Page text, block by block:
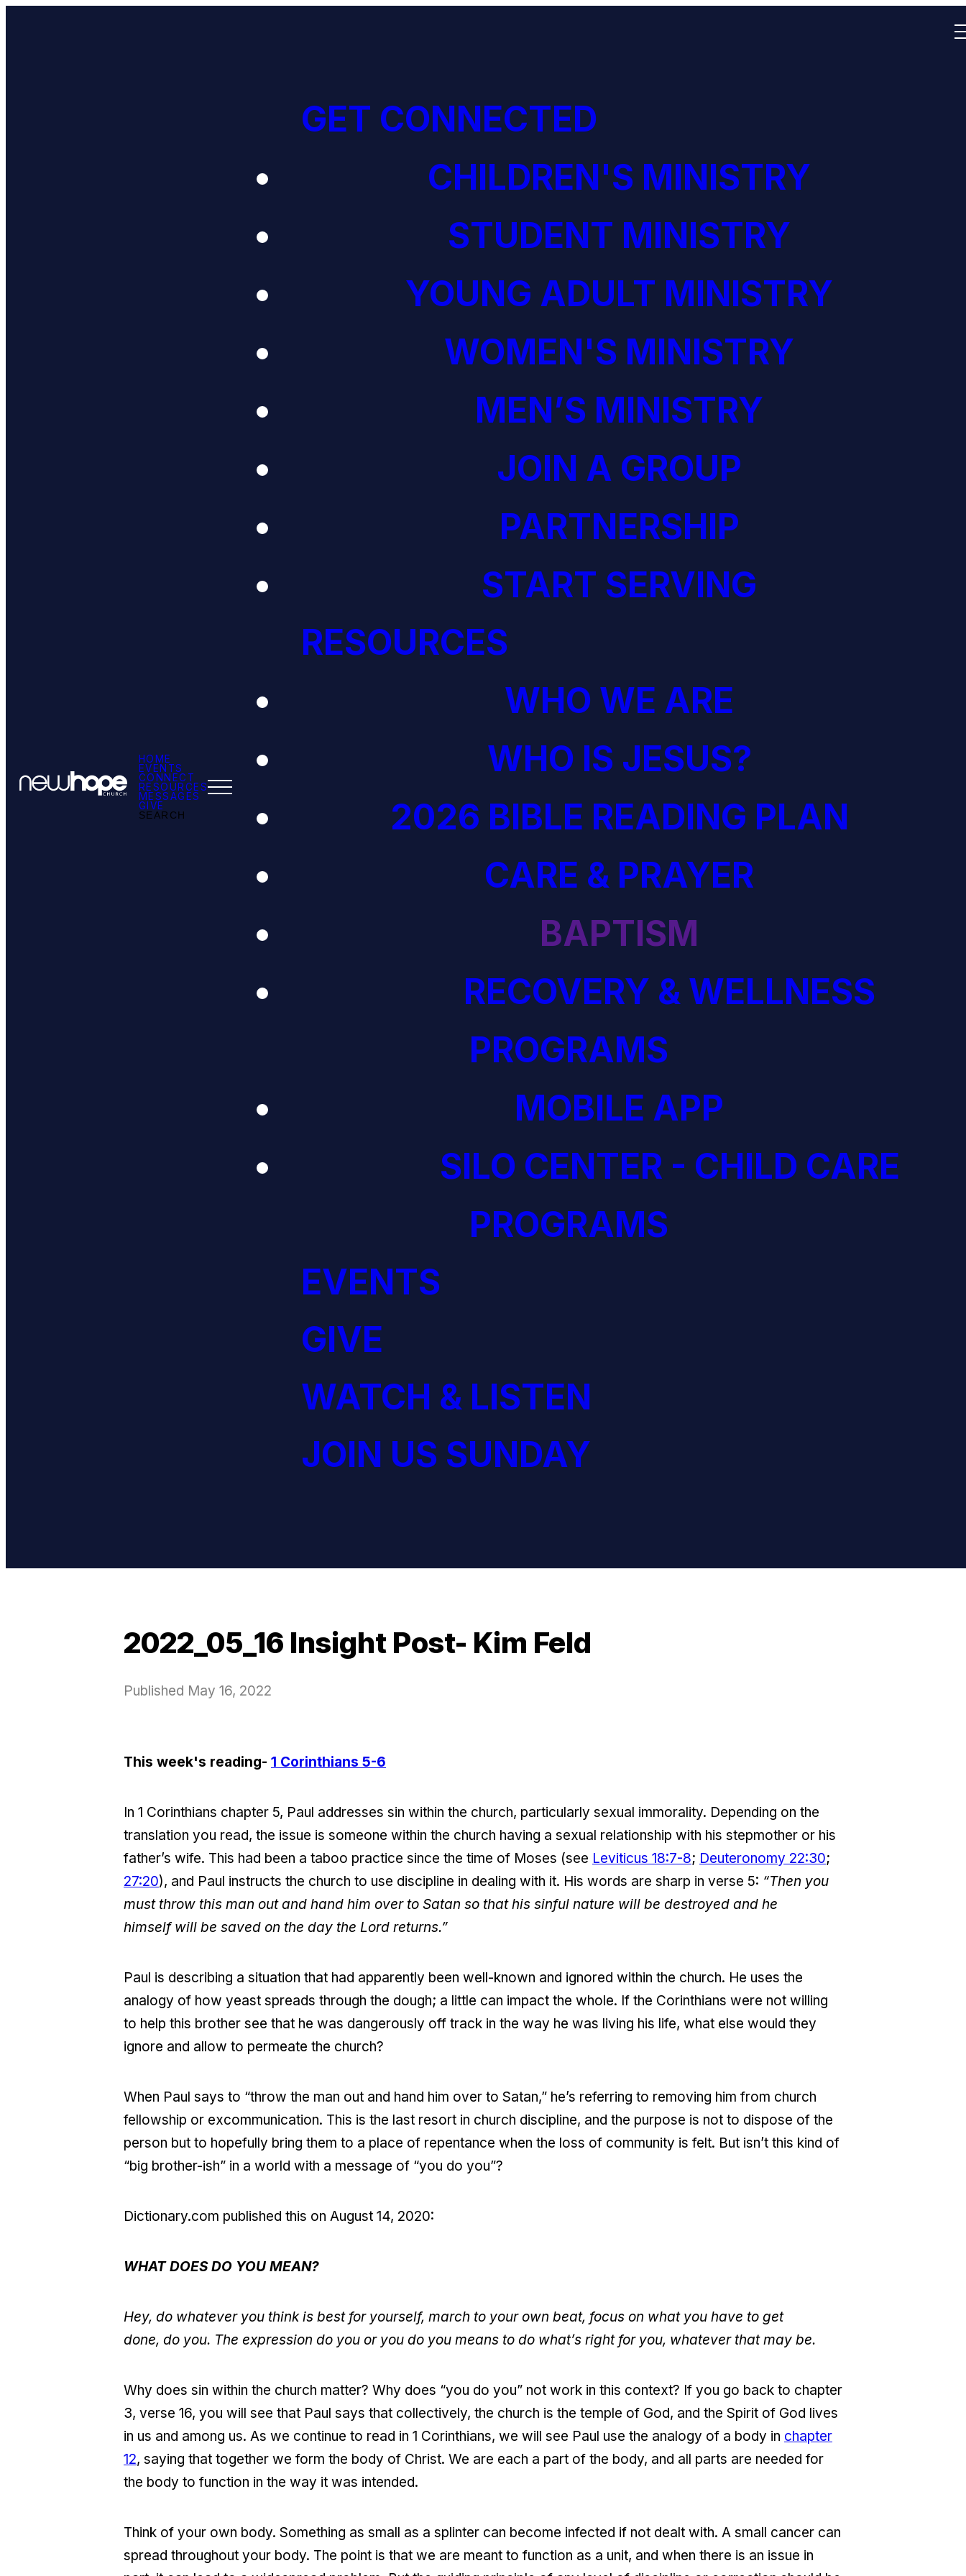
HOME
EVENTS
CONNECT
RESOURCES
MESSAGES
GIVE
SEARCH
GET CONNECTED
CHILDREN'S MINISTRY
STUDENT MINISTRY
YOUNG ADULT MINISTRY
WOMEN'S MINISTRY
MEN’S MINISTRY
JOIN A GROUP
PARTNERSHIP
START SERVING
RESOURCES
WHO WE ARE
WHO IS JESUS?
2026 BIBLE READING PLAN
CARE & PRAYER
BAPTISM
RECOVERY & WELLNESS
PROGRAMS
MOBILE APP
SILO CENTER - CHILD CARE
PROGRAMS
EVENTS
GIVE
WATCH & LISTEN
JOIN US SUNDAY
2022_05_16 Insight Post- Kim Feld
Published May 16, 2022
This week's reading- 1 Corinthians 5-6
In 1 Corinthians chapter 5, Paul addresses sin within the church, particularly sexual immorality. Depending on the
translation you read, the issue is someone within the church having a sexual relationship with his stepmother or his
father’s wife. This had been a taboo practice since the time of Moses (see Leviticus 18:7-8; Deuteronomy 22:30;
27:20), and Paul instructs the church to use discipline in dealing with it. His words are sharp in verse 5: “Then you
must throw this man out and hand him over to Satan so that his sinful nature will be destroyed and he
himself will be saved on the day the Lord returns.”
Paul is describing a situation that had apparently been well-known and ignored within the church. He uses the
analogy of how yeast spreads through the dough; a little can impact the whole. If the Corinthians were not willing
to help this brother see that he was dangerously off track in the way he was living his life, what else would they
ignore and allow to permeate the church?
When Paul says to “throw the man out and hand him over to Satan,” he’s referring to removing him from church
fellowship or excommunication. This is the last resort in church discipline, and the purpose is not to dispose of the
person but to hopefully bring them to a place of repentance when the loss of community is felt. But isn’t this kind of
“big brother-ish” in a world with a message of “you do you”?
Dictionary.com published this on August 14, 2020:
WHAT DOES DO YOU MEAN?
Hey, do whatever you think is best for yourself, march to your own beat, focus on what you have to get
done, do you. The expression do you or you do you means to do what’s right for you, whatever that may be.
Why does sin within the church matter? Why does “you do you” not work in this context? If you go back to chapter
3, verse 16, you will see that Paul says that collectively, the church is the temple of God, and the Spirit of God lives
in us and among us. As we continue to read in 1 Corinthians, we will see Paul use the analogy of a body in chapter
12, saying that together we form the body of Christ. We are each a part of the body, and all parts are needed for
the body to function in the way it was intended.
Think of your own body. Something as small as a splinter can become infected if not dealt with. A small cancer can
spread throughout your body. The point is that we are meant to function as a unit, and when there is an issue in